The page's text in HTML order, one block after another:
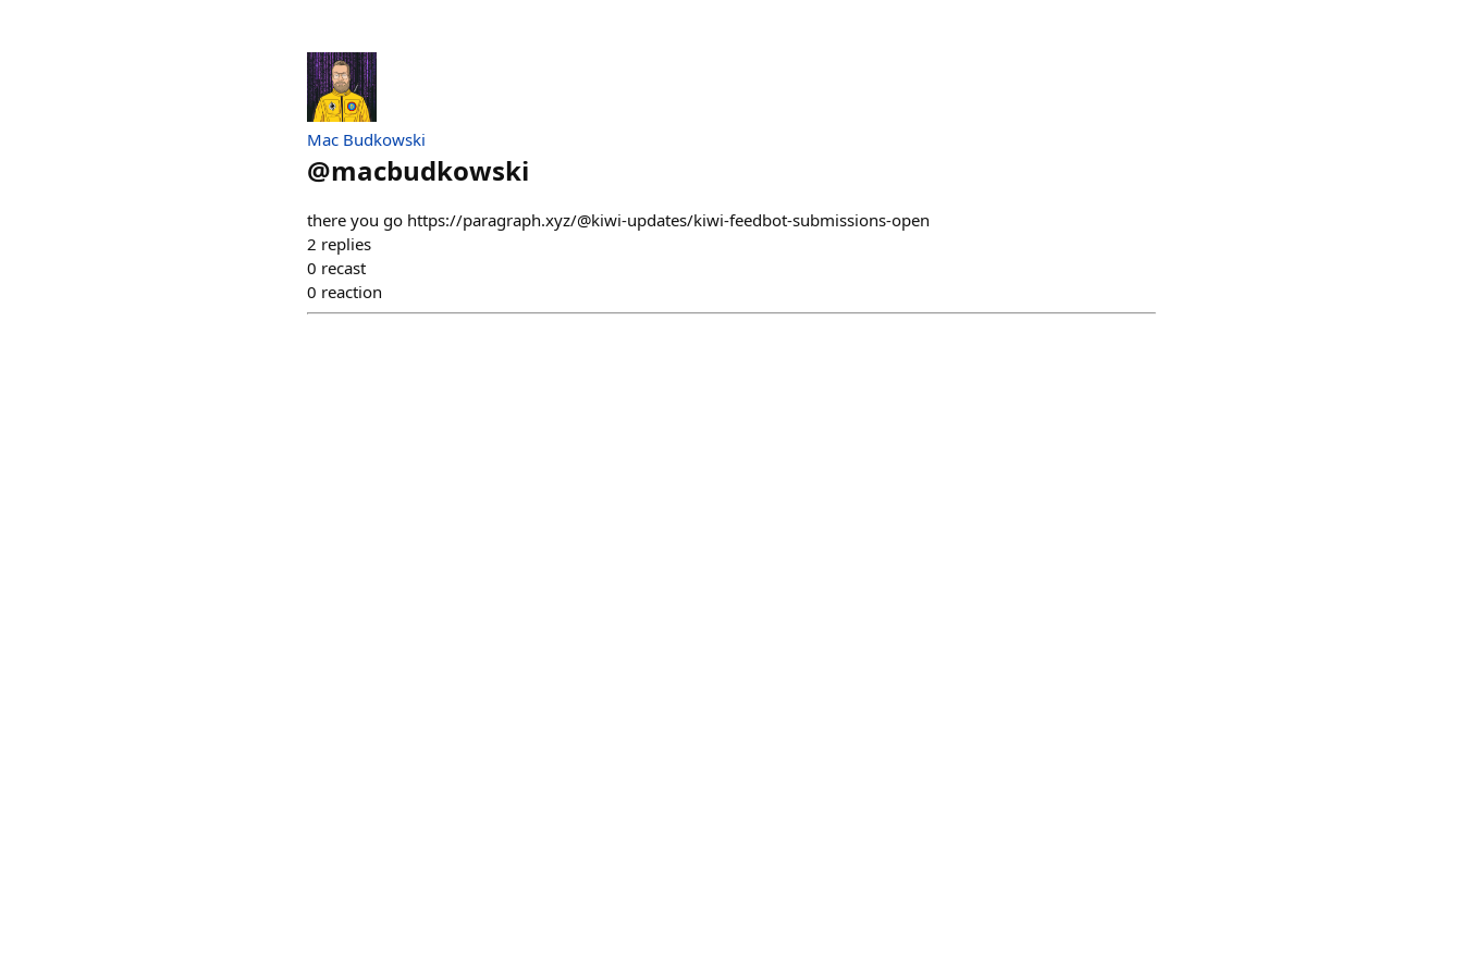
Mac Budkowski
@macbudkowski
there you go https://paragraph.xyz/@kiwi-updates/kiwi-feedbot-submissions-open
2 replies
0 recast
0 reaction